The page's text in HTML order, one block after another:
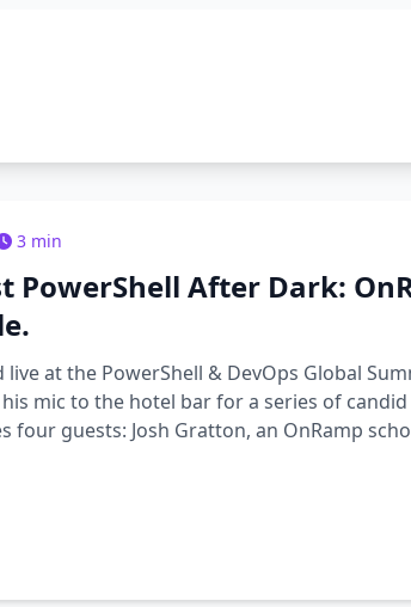
3 min
PowerShell After Dark:
at the PowerShell & DevOps Global
mic to the hotel bar for a series of
four guests: Josh Gratton, an OnRamp